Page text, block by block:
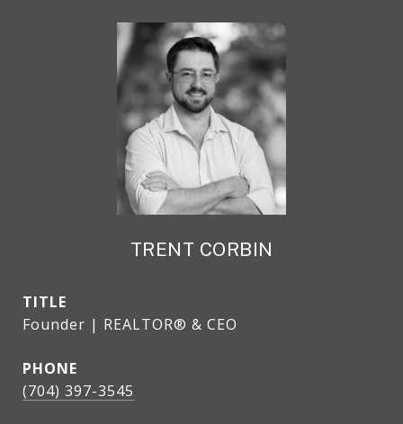
TRENT CORBIN
TITLE
Founder | REALTOR® & CEO
PHONE
(704) 397-3545